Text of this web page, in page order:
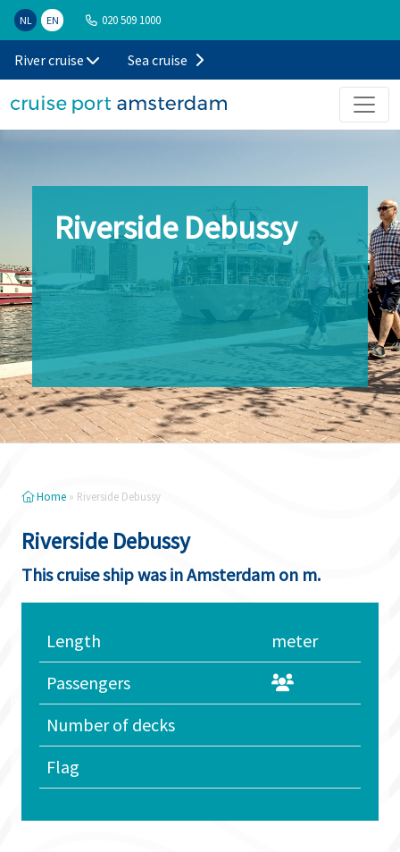
NL EN 020 509 1000
River cruise Sea cruise
Riverside Debussy
Home » Riverside Debussy
Riverside Debussy
This cruise ship was in Amsterdam on m.
Length
meter
Passengers
Number of decks
Flag